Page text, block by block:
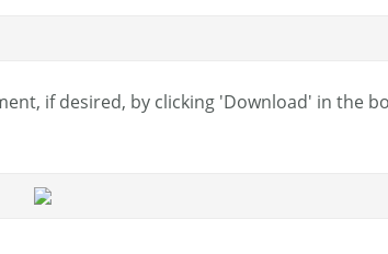
if desired, by clicking 'Download' in the